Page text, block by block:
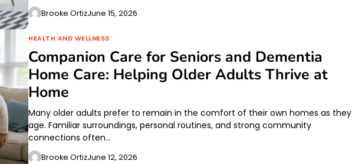
Brooke OrtizJune 15, 2026
HEALTH AND WELLNESS
Companion Care for Seniors and Dementia
Home Care: Helping Older Adults Thrive at
Home
Many older adults prefer to remain in the comfort of their own homes as they
age. Familiar surroundings, personal routines, and strong community
connections often…
Brooke OrtizJune 12, 2026